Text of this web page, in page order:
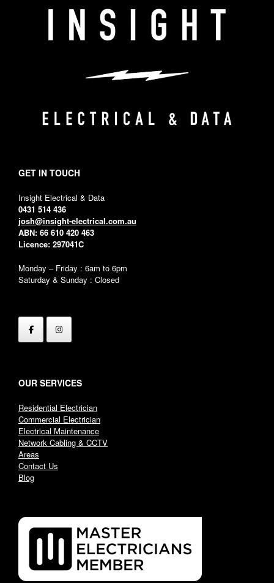
GET IN TOUCH
Insight Electrical & Data
0431 514 436
josh@insight-electrical.com.au
ABN: 66 610 420 463
Licence: 297041C
Monday – Friday : 6am to 6pm
Saturday & Sunday : Closed
OUR SERVICES
Residential Electrician
Commercial Electrician
Electrical Maintenance
Network Cabling & CCTV
Areas
Contact Us
Blog